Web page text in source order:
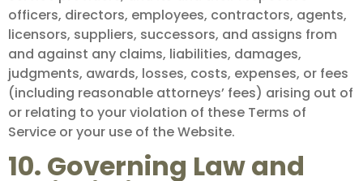
officers, directors, employees, contractors, agents,
licensors, suppliers, successors, and assigns from
and against any claims, liabilities, damages,
judgments, awards, losses, costs, expenses, or fees
(including reasonable attorneys’ fees) arising out of
or relating to your violation of these Terms of
Service or your use of the Website.
10. Governing Law and